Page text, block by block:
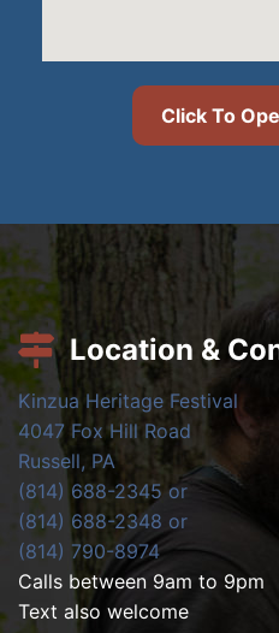
Click To
Location &
Kinzua Heritage Festival
4047 Fox Hill Road
Russell, PA
(814) 688-2345 or
(814) 688-2348 or
(814) 790-8974
Calls between 9am to 9pm
Text also welcome